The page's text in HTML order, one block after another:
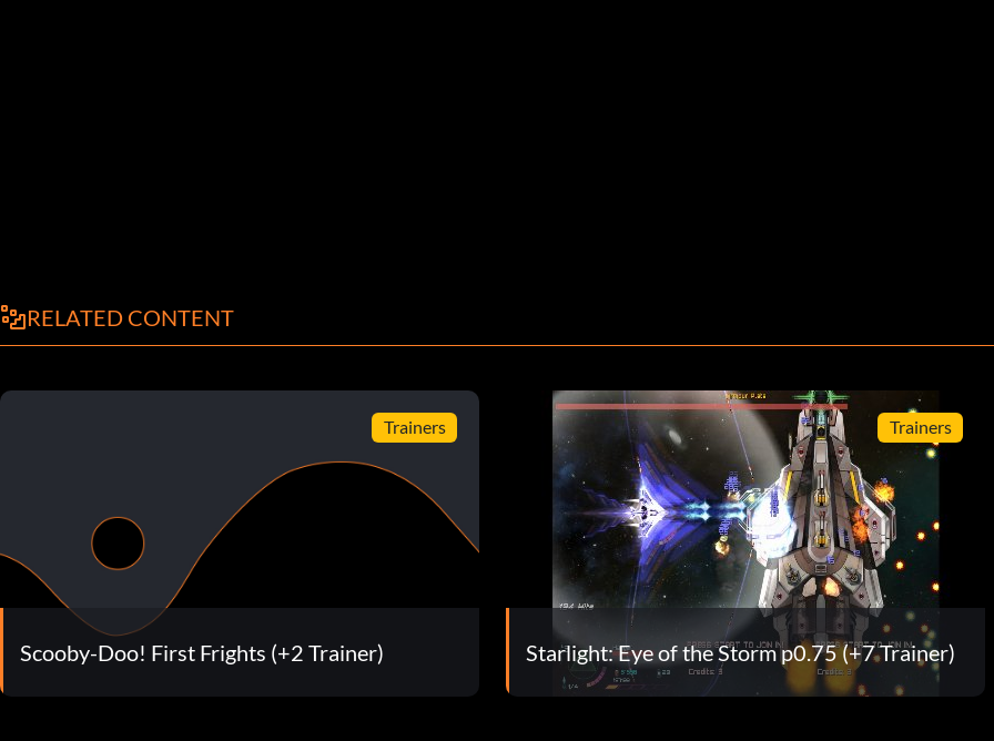
RELATED CONTENT
Trainers
Scooby-Doo! First Frights (+2 Trainer)
Trainers
Starlight: Eye of the Storm p0.75 (+7 Trainer)